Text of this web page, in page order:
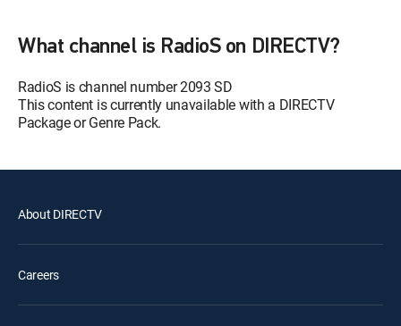
What channel is RadioS on DIRECTV?
RadioS is channel number 2093 SD
This content is currently unavailable with a DIRECTV
Package or Genre Pack.
About DIRECTV
Careers